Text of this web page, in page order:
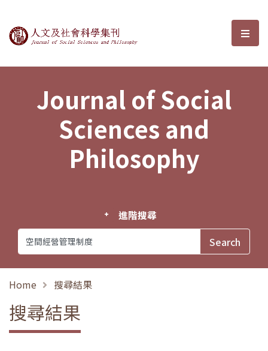
Journal of Social Sciences and選
Journal of Social
Sciences and
Philosophy
進階搜尋
Home 搜尋結果
搜尋結果